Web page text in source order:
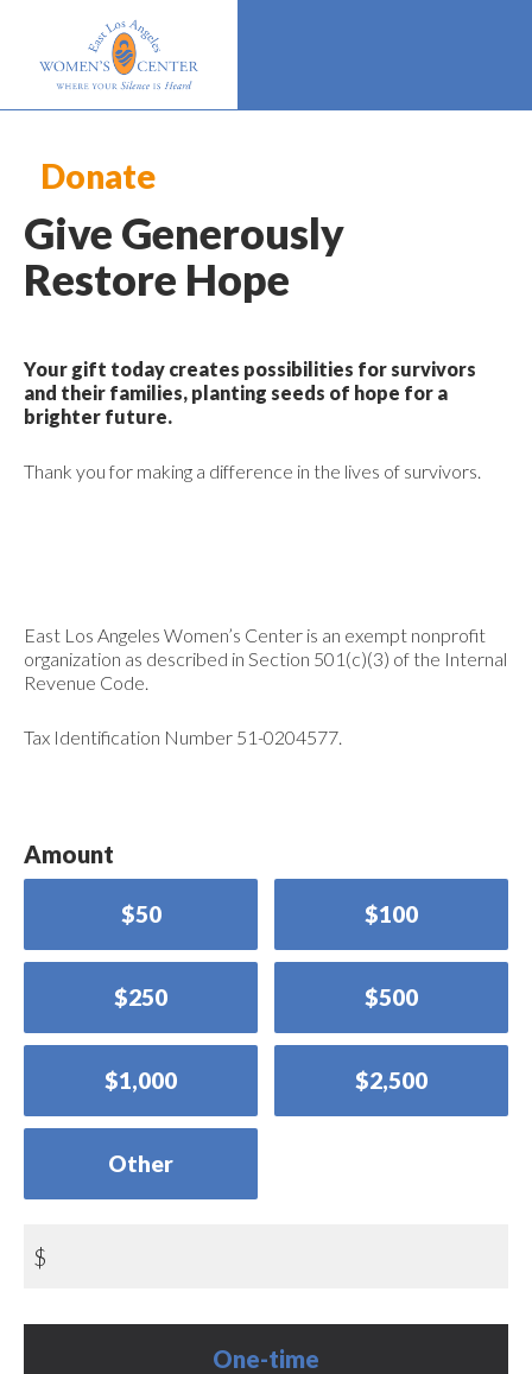
Donate
Give Generously
Restore Hope
Your gift today creates possibilities for survivors
and their families, planting seeds of hope for a
brighter future.
Thank you for making a difference in the lives of survivors.
East Los Angeles Women’s Center is an exempt nonprofit
organization as described in Section 501(c)(3) of the Internal
Revenue Code.
Tax Identification Number 51-0204577.
Amount
$50 $100
$250 $500
$1,000 $2,500
Other
$
Donation
One-time